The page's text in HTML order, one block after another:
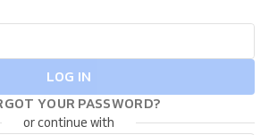
LOG IN
YOUR PASSWORD?
or continue with